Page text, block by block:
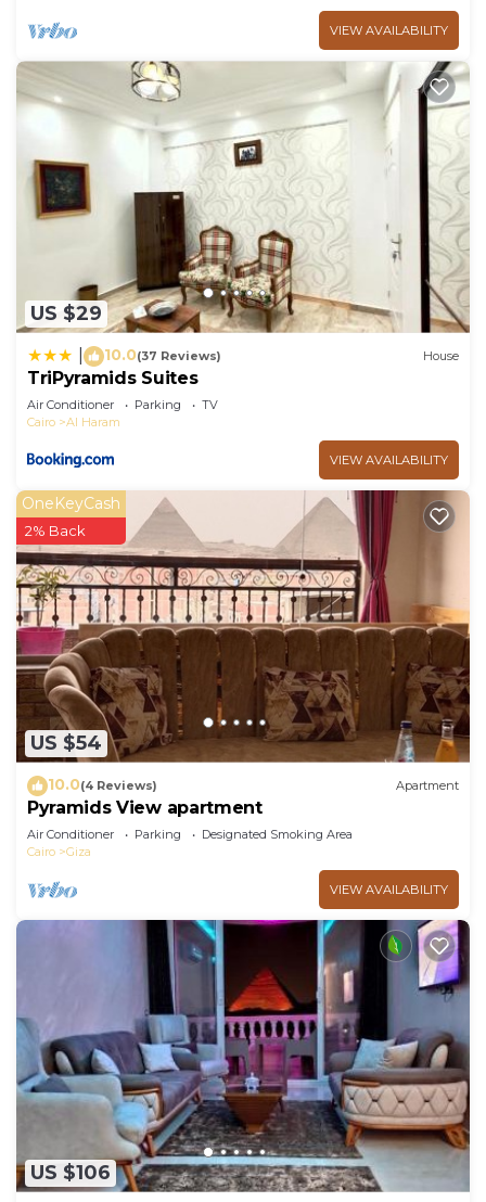
VIEW AVAILABILITY
US $29
10.0(37 Reviews) House
TriPyramids Suites
Air Conditioner Parking
TV
Cairo
Al Haram
VIEW AVAILABILITY
US $54
OneKeyCash
2% Back
10.0(4 Reviews) Apartment
Pyramids View apartment
Air Conditioner Parking
Designated Smoking Area
Cairo
Giza
VIEW AVAILABILITY
US $106